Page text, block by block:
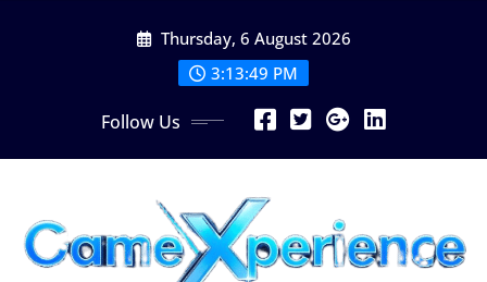
Thursday, 6 August 2026
3:13:51 PM
Follow Us